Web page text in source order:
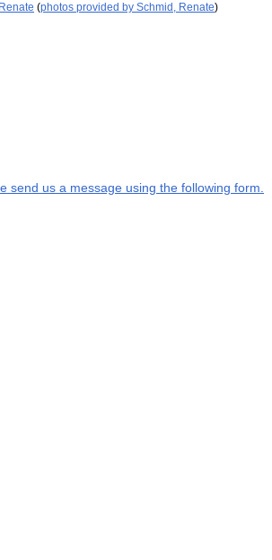
(photos provided by Schmid, Renate)
us a message using the following form.